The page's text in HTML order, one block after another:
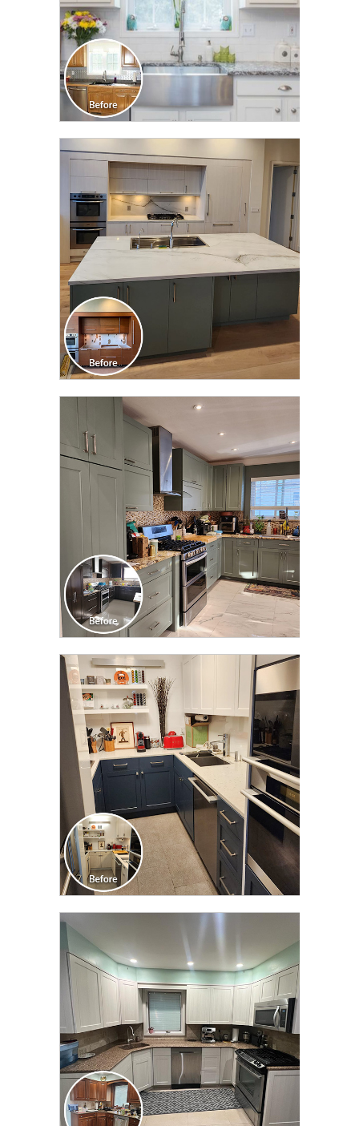
CLICK TO SEE FULL
TRANSFORMATION
CLICK TO SEE FULL
TRANSFORMATION
CLICK TO SEE FULL
TRANSFORMATION
CLICK TO SEE FULL
TRANSFORMATION